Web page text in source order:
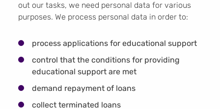
out our tasks, we need personal data for various
purposes. We process personal data in order to:
process applications for educational support
control that the conditions for providing
educational support are met
demand repayment of loans
collect terminated loans